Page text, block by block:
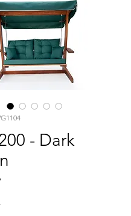
- Dark
Price